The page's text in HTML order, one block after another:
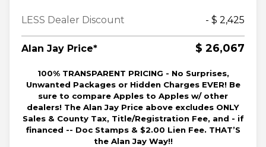
LESS Dealer Discount - $ 2,425
Alan Jay Price* $ 26,067
100% TRANSPARENT PRICING - No Surprises,
Unwanted Packages or Hidden Charges EVER! Be
sure to compare Apples to Apples w/ other
dealers! The Alan Jay Price above excludes ONLY
Sales & County Tax, Title/Registration Fee, and - if
financed -- Doc Stamps & $2.00 Lien Fee. THAT’S
the Alan Jay Way!!